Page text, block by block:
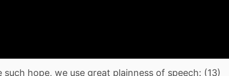
hope, we use great plainness of speech: (13)